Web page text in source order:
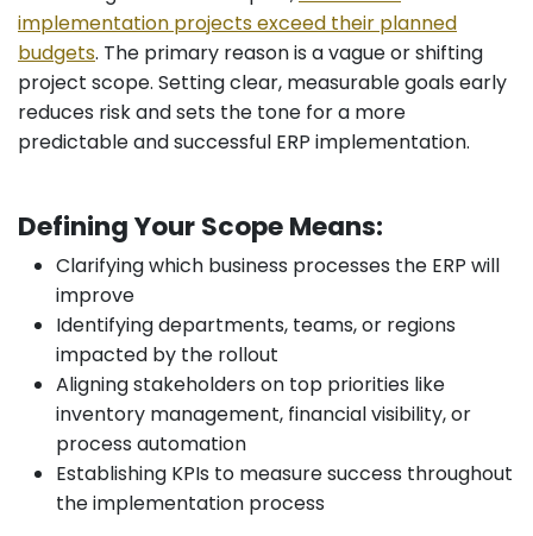
implementation projects exceed their planned
budgets. The primary reason is a vague or shifting
project scope. Setting clear, measurable goals early
reduces risk and sets the tone for a more
predictable and successful ERP implementation.
Defining Your Scope Means:
Clarifying which business processes the ERP will
improve
Identifying departments, teams, or regions
impacted by the rollout
Aligning stakeholders on top priorities like
inventory management, financial visibility, or
process automation
Establishing KPIs to measure success throughout
the implementation process